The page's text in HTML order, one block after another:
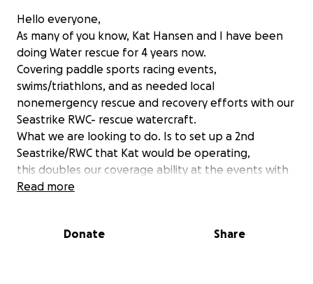
Hello everyone,
As many of you know, Kat Hansen and I have been
doing Water rescue for 4 years now.
Covering paddle sports racing events,
swims/triathlons, and as needed local
nonemergency rescue and recovery efforts with our
Seastrike RWC- rescue watercraft.
What we are looking to do. Is to set up a 2nd
Seastrike/RWC that Kat would be operating,
this doubles our coverage ability at the events with
a purpose-built machine, and an
As many of you are familiar with our current
Read more
Donate Share